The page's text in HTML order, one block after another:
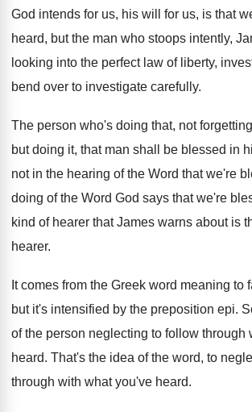
God intends for us, his will for us, is that
heard, but the man who stoops intently,
looking into the perfect law of liberty,
bend over to investigate carefully.
The person who's doing that, not
but doing it, that man shall
be blessed in
not in the hearing of the Word that we're
doing of the Word God says that we're
kind of hearer that James warns about is
hearer.
It comes from the Greek word meaning to
but it's intensified by the preposition epi.
of the person neglecting to follow through
heard. That's the idea of the word, to
through with what you've heard.